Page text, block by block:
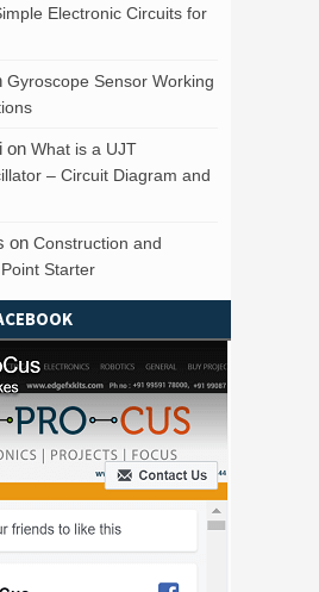
Electronic Circuits for
Gyroscope Sensor Working
on What is a UJT
– Circuit Diagram and
on Construction and
Starter